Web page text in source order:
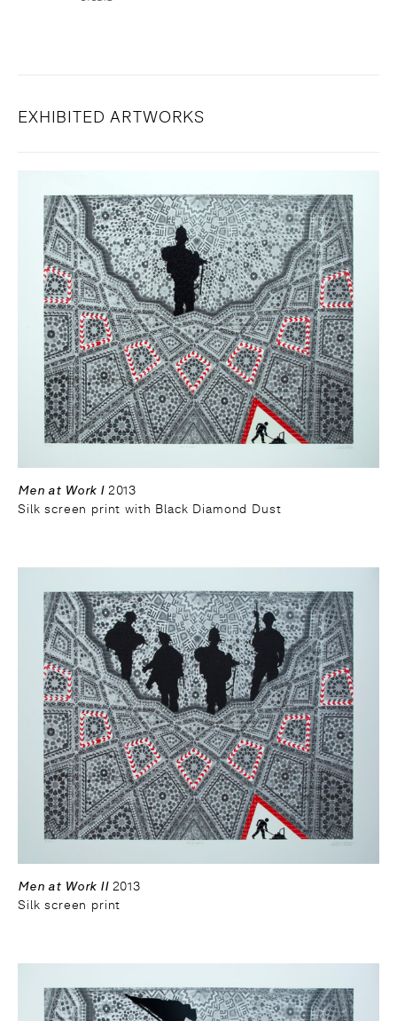
EXHIBITED ARTWORKS
Men at Work I 2013
Silk screen print with Black Diamond Dust
Men at Work II 2013
Silk screen print